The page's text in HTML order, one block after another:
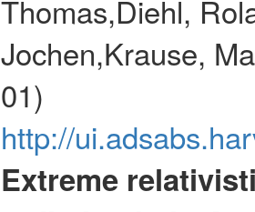
Thomas,Diehl,
Jochen,Krause,
01)
http://
Extreme